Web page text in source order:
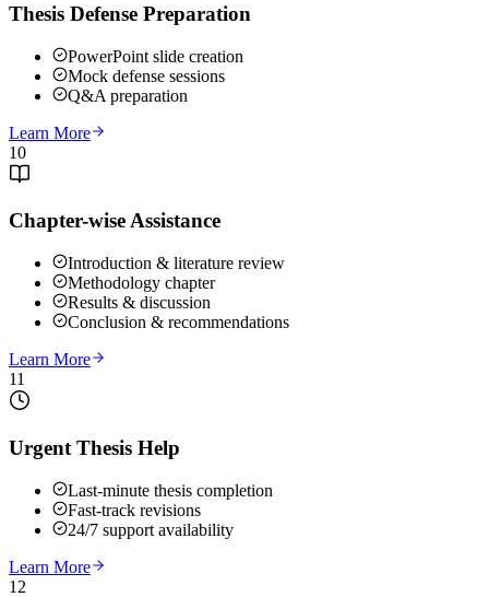
Thesis Defense Preparation
PowerPoint slide creation
Mock defense sessions
Q&A preparation
Learn More
10
Chapter-wise Assistance
Introduction & literature review
Methodology chapter
Results & discussion
Conclusion & recommendations
Learn More
11
Urgent Thesis Help
Last-minute thesis completion
Fast-track revisions
24/7 support availability
Learn More
12